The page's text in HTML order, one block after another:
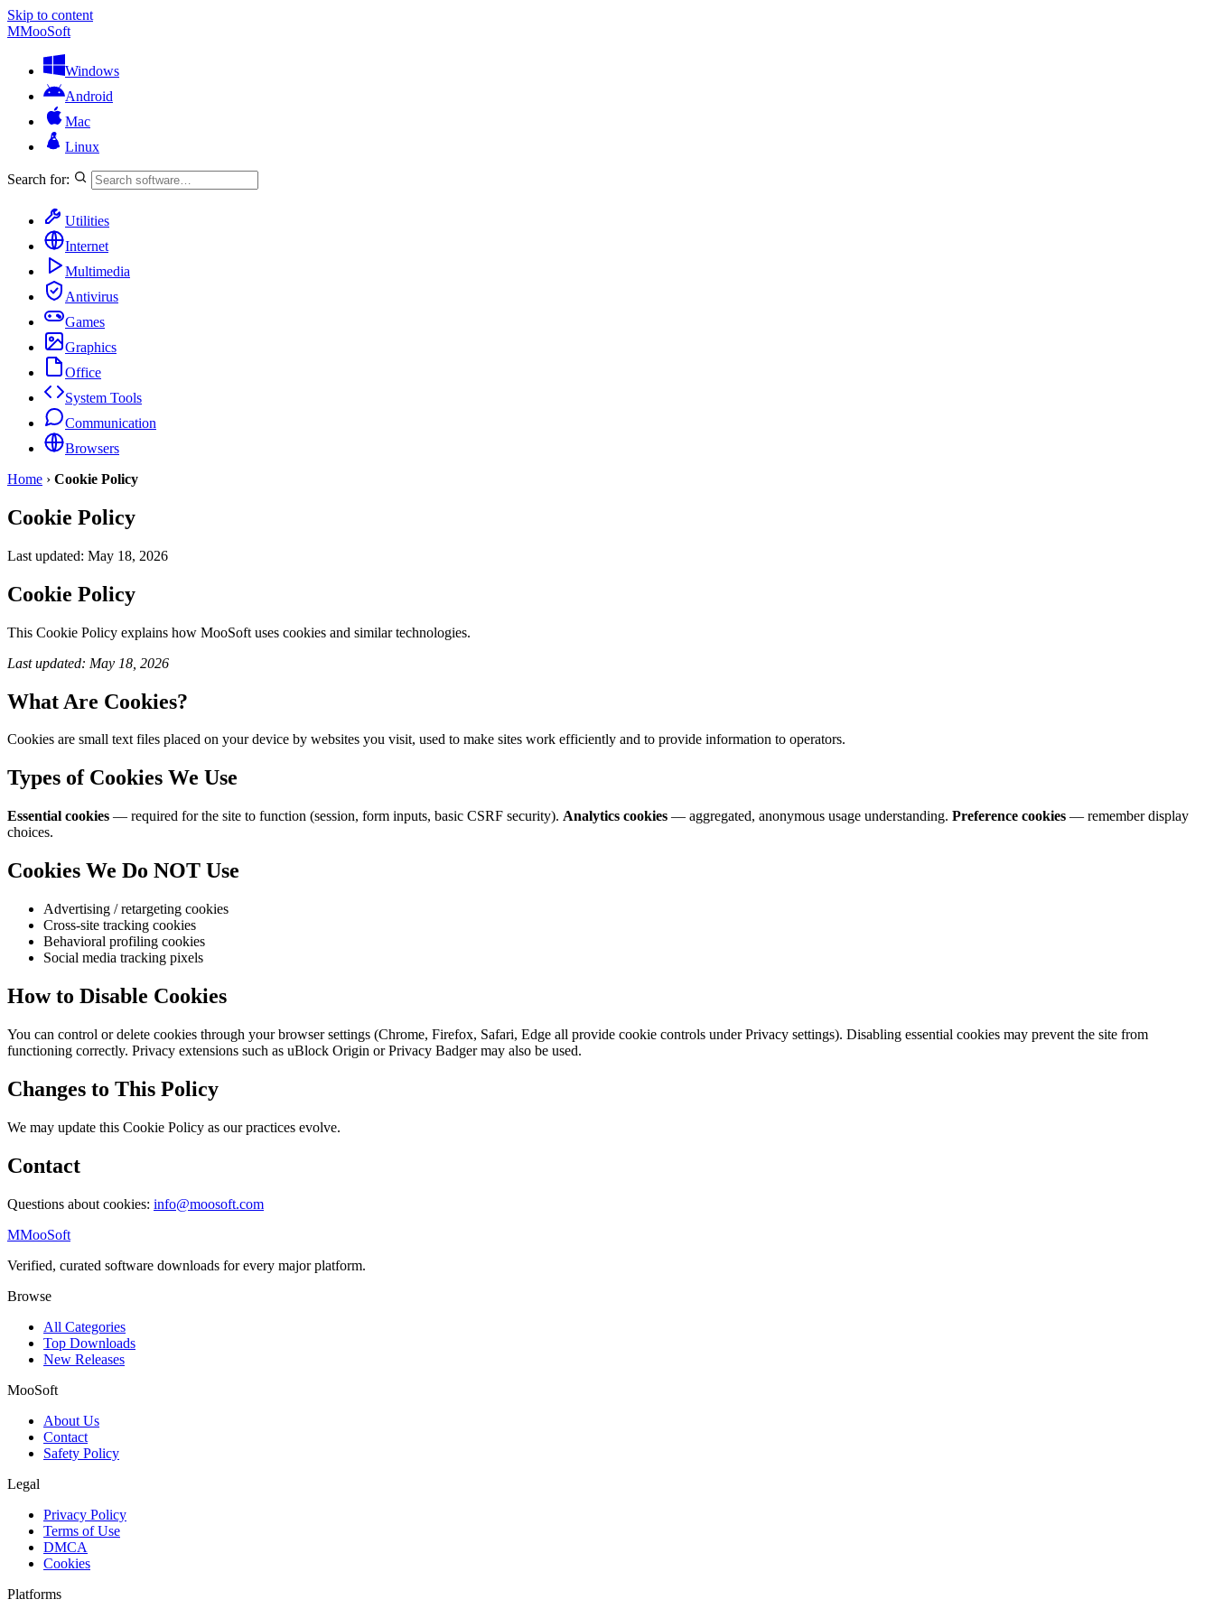
Skip to content
MMooSoft
Windows
Android
Mac
Linux
Search for:
Utilities
Internet
Multimedia
Antivirus
Games
Graphics
Office
System Tools
Communication
Browsers
Home › Cookie Policy
Cookie Policy
Last updated: May 18, 2026
Cookie Policy
This Cookie Policy explains how MooSoft uses cookies and similar technologies.
Last updated: May 18, 2026
What Are Cookies?
Cookies are small text files placed on your device by websites you visit, used to make sites work efficiently and to provide information to operators.
Types of Cookies We Use
Essential cookies — required for the site to function (session, form inputs, basic CSRF security). Analytics cookies — aggregated, anonymous usage understanding. Preference cookies — remember display
choices.
Cookies We Do NOT Use
Advertising / retargeting cookies
Cross-site tracking cookies
Behavioral profiling cookies
Social media tracking pixels
How to Disable Cookies
You can control or delete cookies through your browser settings (Chrome, Firefox, Safari, Edge all provide cookie controls under Privacy settings). Disabling essential cookies may prevent the site from
functioning correctly. Privacy extensions such as uBlock Origin or Privacy Badger may also be used.
Changes to This Policy
We may update this Cookie Policy as our practices evolve.
Contact
Questions about cookies: info@moosoft.com
MMooSoft
Verified, curated software downloads for every major platform.
Browse
All Categories
Top Downloads
New Releases
MooSoft
About Us
Contact
Safety Policy
Legal
Privacy Policy
Terms of Use
DMCA
Cookies
Platforms